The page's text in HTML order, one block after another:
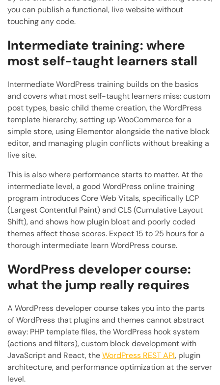
you can publish a functional, live website without
touching any code.
Intermediate training: where
most self-taught learners stall
Intermediate WordPress training builds on the basics
and covers what most self-taught learners miss: custom
post types, basic child theme creation, the WordPress
template hierarchy, setting up WooCommerce for a
simple store, using Elementor alongside the native block
editor, and managing plugin conflicts without breaking a
live site.
This is also where performance starts to matter. At the
intermediate level, a good WordPress online training
program introduces Core Web Vitals, specifically LCP
(Largest Contentful Paint) and CLS (Cumulative Layout
Shift), and shows how plugin bloat and poorly coded
themes affect those scores. Expect 15 to 25 hours for a
thorough intermediate learn WordPress course.
WordPress developer course:
what the jump really requires
A WordPress developer course takes you into the parts
of WordPress that plugins and themes cannot abstract
away: PHP template files, the WordPress hook system
(actions and filters), custom block development with
JavaScript and React, theWordPress REST API, plugin
architecture, and performance optimization at the server
level.